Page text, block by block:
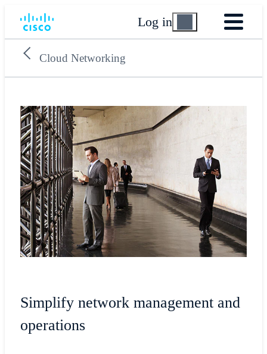
Log in
Cloud Networking
Simplify network management and
operations